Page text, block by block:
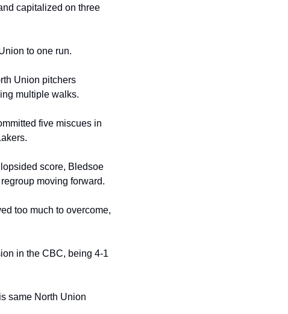
capitalized on three
to one run.
Union pitchers
multiple walks.
five miscues in
score, Bledsoe
moving forward.
too much to overcome,
in the CBC, being 4-1
same North Union